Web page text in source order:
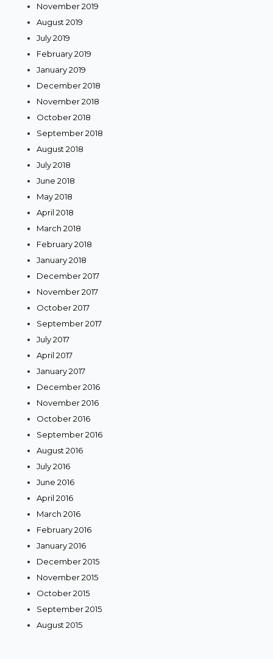
November 2019
August 2019
July 2019
February 2019
January 2019
December 2018
November 2018
October 2018
September 2018
August 2018
July 2018
June 2018
May 2018
April 2018
March 2018
February 2018
January 2018
December 2017
November 2017
October 2017
September 2017
July 2017
April 2017
January 2017
December 2016
November 2016
October 2016
September 2016
August 2016
July 2016
June 2016
April 2016
March 2016
February 2016
January 2016
December 2015
November 2015
October 2015
September 2015
August 2015